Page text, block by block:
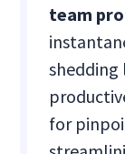
team
for